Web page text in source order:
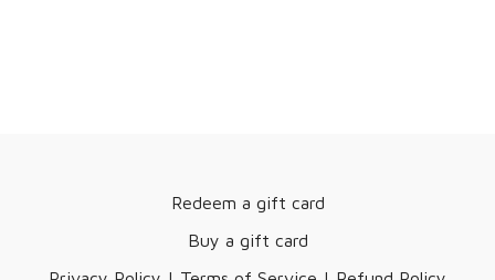
Redeem a gift card
Buy a gift card